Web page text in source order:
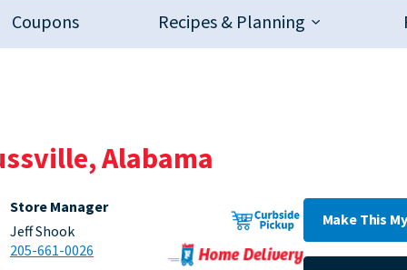
Coupons Recipes & Planning
Alabama
Store Manager
Jeff Shook
205-661-0026
Make This